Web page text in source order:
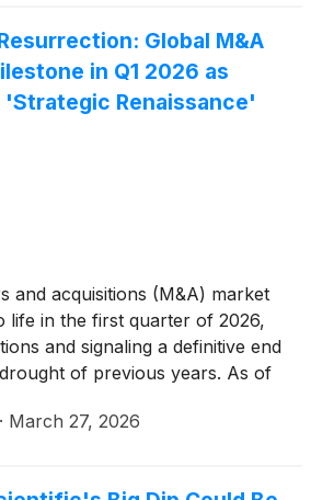
Global M&A
in Q1 2026 as
Renaissance'
and acquisitions (M&A) market
life in the first quarter of 2026,
and signaling a definitive end
of previous years. As of
milestone, a 27%
· March 27, 2026